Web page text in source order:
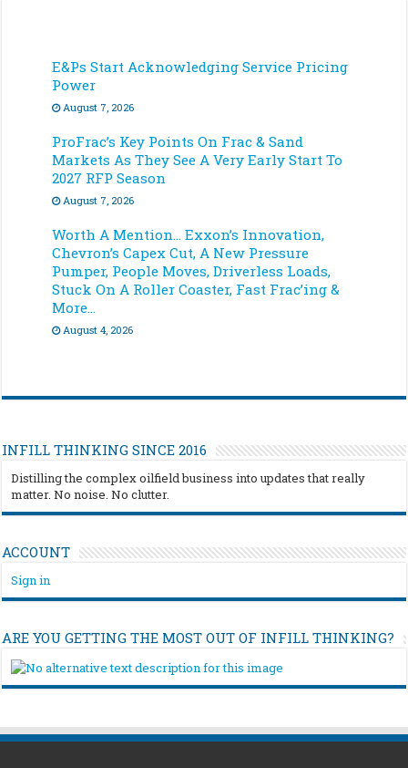
E&Ps Start Acknowledging Service Pricing
Power
August 7, 2026
ProFrac’s Key Points On Frac & Sand
Markets As They See A Very Early Start To
2027 RFP Season
August 7, 2026
Worth A Mention… Exxon’s Innovation,
Chevron’s Capex Cut, A New Pressure
Pumper, People Moves, Driverless Loads,
Stuck On A Roller Coaster, Fast Frac’ing &
More…
August 4, 2026
INFILL THINKING SINCE 2016
Distilling the complex oilfield business into updates that really
matter. No noise. No clutter.
ACCOUNT
Sign in
ARE YOU GETTING THE MOST OUT OF INFILL THINKING?